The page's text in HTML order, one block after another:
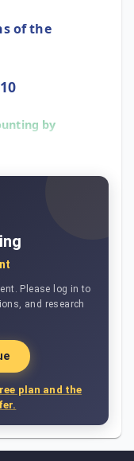
of the
by
Please log in to
and research
plan and the